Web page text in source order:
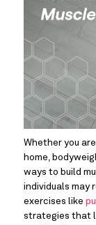
Whether you
home,
ways to build
individuals may
exercises like
strategies that